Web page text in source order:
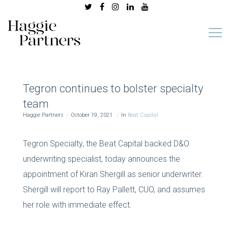
Tegron continues to bolster specialty
team
Haggie Partners October 19, 2021 In Beat Capital
Tegron Specialty, the Beat Capital backed D&O
underwriting specialist, today announces the
appointment of Kiran Shergill as senior underwriter.
Shergill will report to Ray Pallett, CUO, and assumes
her role with immediate effect.